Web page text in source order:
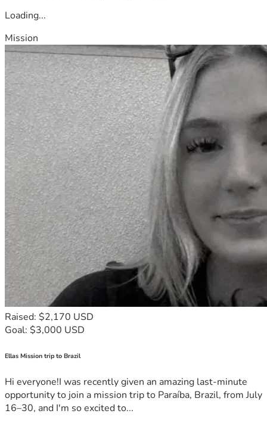
Loading...
Mission
Raised: $2,170 USD
Goal: $3,000 USD
Ellas Mission trip to Brazil
Hi everyone!I was recently given an amazing last-minute
opportunity to join a mission trip to Paraíba, Brazil, from July
16–30, and I'm so excited to...